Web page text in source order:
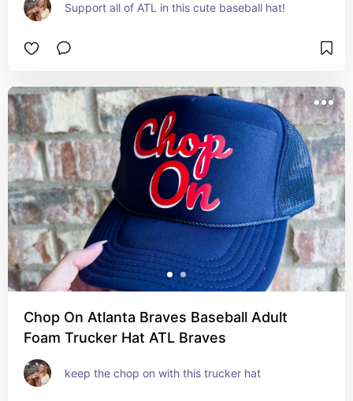
Support all of ATL in this cute baseball hat!
Chop On Atlanta Braves Baseball Adult
Foam Trucker Hat ATL Braves
keep the chop on with this trucker hat